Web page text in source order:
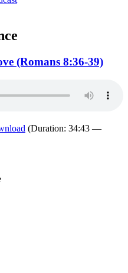
(Romans 8:36-39)
(Duration: 34:43 —